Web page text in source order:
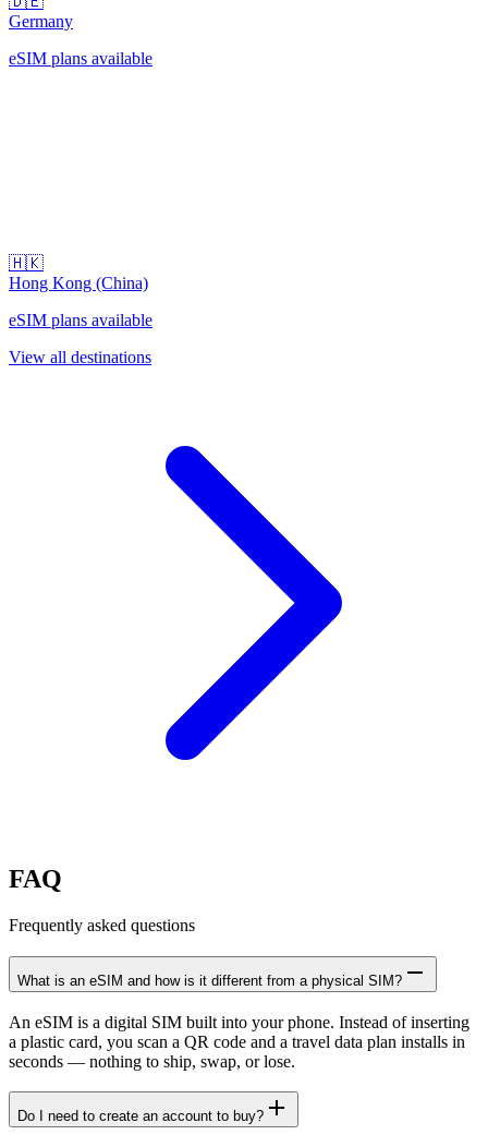
Germany
eSIM plans available
🇭🇰
Hong Kong (China)
eSIM plans available
View all destinations
FAQ
Frequently asked questions
What is an eSIM and how is it different from a physical SIM?
An eSIM is a digital SIM built into your phone. Instead of inserting
a plastic card, you scan a QR code and a travel data plan installs in
seconds — nothing to ship, swap, or lose.
Do I need to create an account to buy?